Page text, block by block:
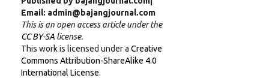
Email: admin@bajangjournal.com
This is an open access article under the
CC BY-SAlicense.
This work is licensed under a Creative
Commons Attribution-ShareAlike 4.0
International License.